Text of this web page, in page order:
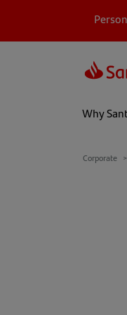
Why
Corporate